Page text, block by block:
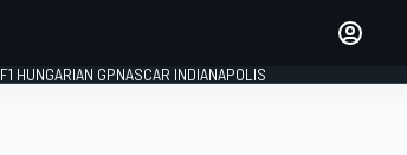
F1 HUNGARIAN GPNASCAR INDIANAPOLIS